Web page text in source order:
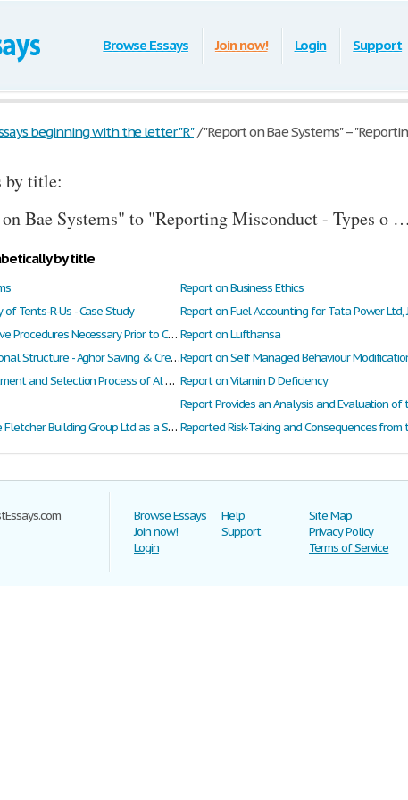
Browse Essays Join now! Login Support
beginning with the letter "R" /"Report on Bae Systems" –
by title:
Bae Systems" to "Reporting Misconduct - Types o
by title
Report on Business Ethics
Tents-R-Us - Case Study
Report on Investigative Procedures Necessary Prior to Central Air’s Acquisition of Pna Report on Lufthansa
Report on Organizational Structure - Aghor Saving & Credit Co-Operative Ltd
Report on the Recruitment and Selection Process of Al Zayani Investments Report on Vitamin D Deficiency
Report to Investigate Fletcher Building Group Ltd as a Share Investment for Anaru Enterprises Ltd
Browse Essays
Join now!
Login
Help
Support
Site Map
Privacy Policy
Terms of Service